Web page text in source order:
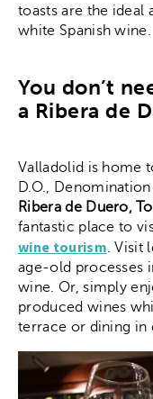
toasts are the ideal
white Spanish wine.
You don’t
a Ribera de
Valladolid is home
D.O.,
Ribera de Duero,
fantastic place to
wine tourism. Visit
age-old processes
wine. Or, simply
produced wines
terrace or dining in